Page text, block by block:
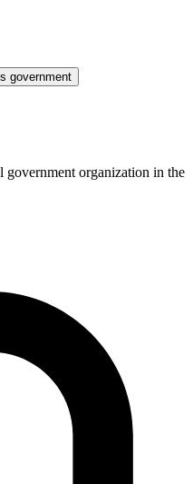
government
government organization in the